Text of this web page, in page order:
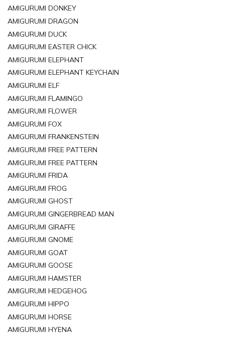
AMIGURUMI DONKEY
AMIGURUMI DRAGON
AMIGURUMI DUCK
AMIGURUMI EASTER CHICK
AMIGURUMI ELEPHANT
AMIGURUMI ELEPHANT KEYCHAIN
AMIGURUMI ELF
AMIGURUMI FLAMINGO
AMIGURUMI FLOWER
AMIGURUMI FOX
AMIGURUMI FRANKENSTEIN
AMIGURUMI FREE PATTERN
AMIGURUMI FREE PATTERN
AMIGURUMI FRIDA
AMIGURUMI FROG
AMIGURUMI GHOST
AMIGURUMI GINGERBREAD MAN
AMIGURUMI GIRAFFE
AMIGURUMI GNOME
AMIGURUMI GOAT
AMIGURUMI GOOSE
AMIGURUMI HAMSTER
AMIGURUMI HEDGEHOG
AMIGURUMI HIPPO
AMIGURUMI HORSE
AMIGURUMI HYENA